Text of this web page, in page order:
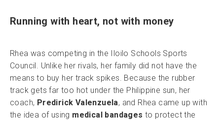
Running with heart, not with money
Rhea was competing in the Iloilo Schools Sports
Council. Unlike her rivals, her family did not have the
means to buy her track spikes. Because the rubber
track gets far too hot under the Philippine sun, her
coach, Predirick Valenzuela, and Rhea came up with
the idea of using medical bandages to protect the